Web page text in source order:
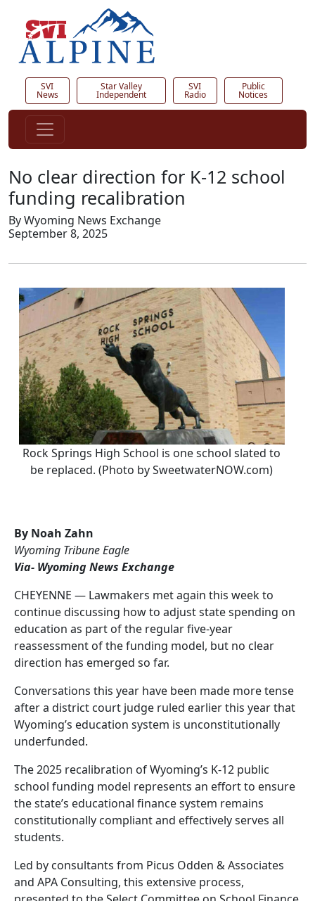
SVI
News
Star Valley
Independent
SVI
Radio
Public
Notices
No clear direction for K-12 school
funding recalibration
By Wyoming News Exchange
September 8, 2025
Rock Springs High School is one school slated to
be replaced. (Photo by SweetwaterNOW.com)
By Noah Zahn
Wyoming Tribune Eagle
Via- Wyoming News Exchange
CHEYENNE — Lawmakers met again this week to
continue discussing how to adjust state spending on
education as part of the regular five-year
reassessment of the funding model, but no clear
direction has emerged so far.
Conversations this year have been made more tense
after a district court judge ruled earlier this year that
Wyoming’s education system is unconstitutionally
underfunded.
The 2025 recalibration of Wyoming’s K-12 public
school funding model represents an effort to ensure
the state’s educational finance system remains
constitutionally compliant and effectively serves all
students.
Led by consultants from Picus Odden & Associates
and APA Consulting, this extensive process,